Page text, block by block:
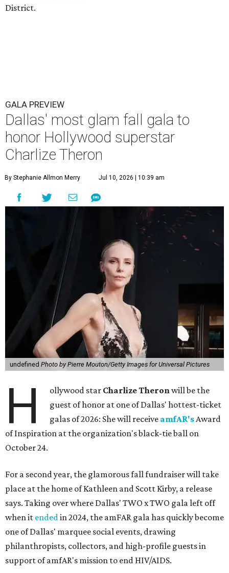
District.
GALA PREVIEW
Dallas' most glam fall gala to
honor Hollywood superstar
Charlize Theron
By Stephanie Allmon Merry Jul 10, 2026 | 10:39 am
undefined Photo by Pierre Mouton/Getty Images for Universal Pictures
H ollywood star Charlize Theronwill be the
guest of honor at one of Dallas' hottest-ticket
galas of 2026: She will receive amfAR'sAward
of Inspiration at the organization's black-tie ball on
October 24.
For a second year, the glamorous fall fundraiser will take
place at the home of Kathleen and Scott Kirby, a release
says. Taking over where Dallas' TWO x TWO gala left off
when it endedin 2024, the amFAR gala has quickly become
one of Dallas' marquee social events, drawing
philanthropists, collectors, and high-profile guests in
support of amfAR's mission to end HIV/AIDS.